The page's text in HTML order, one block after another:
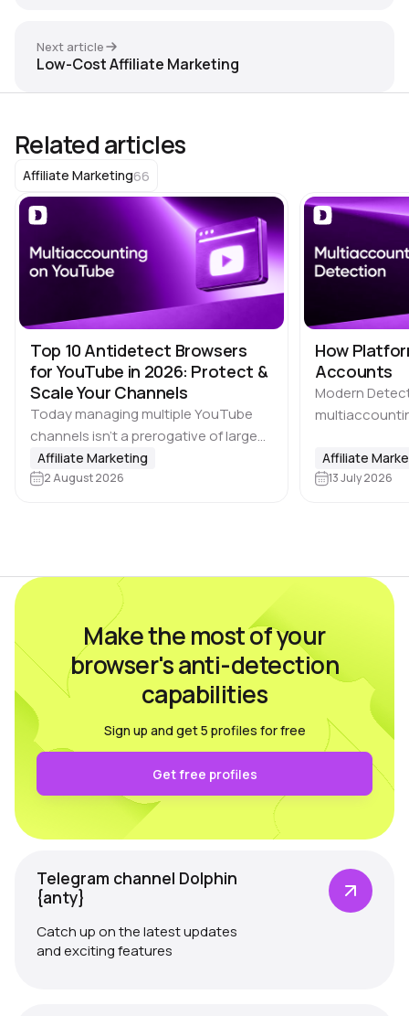
Next article
Low-Cost Affiliate Marketing
Related articles
Affiliate Marketing66
Top 10 Antidetect Browsers
for YouTube in 2026: Protect &
Scale Your Channels
Today managing multiple YouTube
channels isn’t a prerogative of large
media companies. Affiliate marketing
teams, SMM agencies, content
Affiliate Marketing
2 August 2026
How
Accounts
Modern
where users
advantage by
Affiliate
13 July 2026
Make the most of your
browser's anti-detection
capabilities
Sign up and get 5 profiles for free
Get free profiles
Telegram channel Dolphin
{anty}
Catch up on the latest updates
and exciting features